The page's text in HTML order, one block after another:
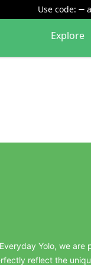
Use code:
Explore
Yolo, we are
reflect the